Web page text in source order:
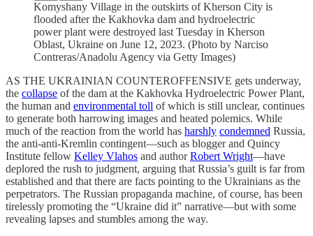
Komyshany Village in the outskirts of Kherson City is
flooded after the Kakhovka dam and hydroelectric
power plant were destroyed last Tuesday in Kherson
Oblast, Ukraine on June 12, 2023. (Photo by Narciso
Contreras/Anadolu Agency via Getty Images)
AS THE UKRAINIAN COUNTEROFFENSIVE gets underway,
the collapse of the dam at the Kakhovka Hydroelectric Power Plant,
the human and environmental toll of which is still unclear, continues
to generate both harrowing images and heated polemics. While
much of the reaction from the world has harshly condemned Russia,
the anti-anti-Kremlin contingent—such as blogger and Quincy
Institute fellow Kelley Vlahos and authorRobert Wright—have
deplored the rush to judgment, arguing that Russia’s guilt is far from
established and that there are facts pointing to the Ukrainians as the
perpetrators. The Russian propaganda machine, of course, has been
tirelessly promoting the “Ukraine did it” narrative—but with some
revealing lapses and stumbles among the way.